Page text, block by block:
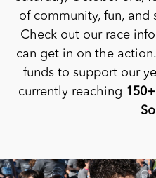
of community, fun, and
Check out our race
can get in on the
funds to support our
currently reaching